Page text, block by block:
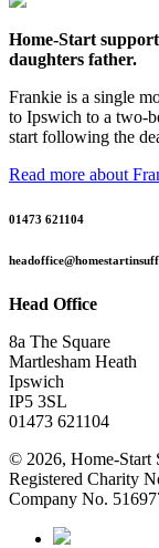
Home-Start
daughters father.
Frankie is a single
to Ipswich to a two-
start following the
Read more about
01473 621104
Head Office
8a The Square
Martlesham Heath
Ipswich
IP5 3SL
01473 621104
© 2026, Home-Start
Registered Charity
Company No.